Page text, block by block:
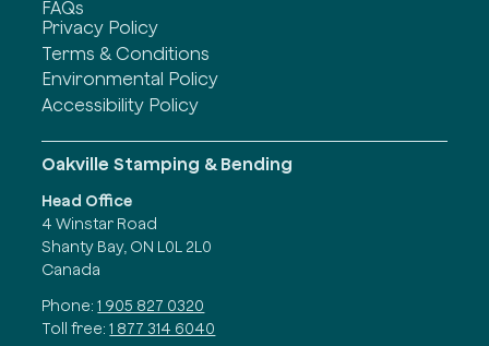
FAQs
Privacy Policy
Terms & Conditions
Environmental Policy
Accessibility Policy
Oakville Stamping & Bending
Head Office
4 Winstar Road
Shanty Bay, ON L0L 2L0
Canada
Phone: 1 905 827 0320
Toll free: 1 877 314 6040